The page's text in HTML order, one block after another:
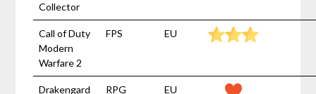
Collector
Call of Duty
Modern
Warfare 2
FPS EU
Drakengard
RPG EU